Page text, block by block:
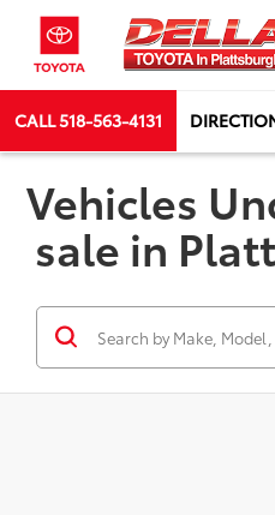
CALL518-563-4131
Vehicles
sale in